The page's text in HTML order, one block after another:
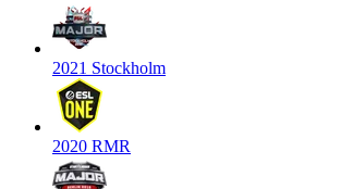
2021 Stockholm
2020 RMR